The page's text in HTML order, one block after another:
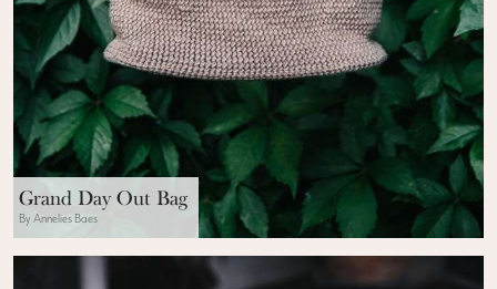
Grand Day Out Bag
By Annelies Baes